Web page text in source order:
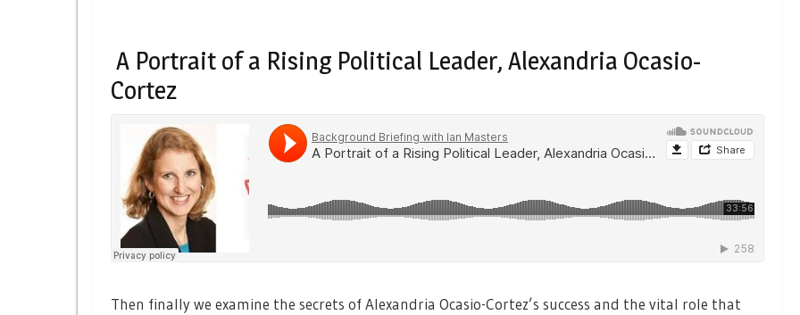
A Portrait of a Rising Political Leader, Alexandria Ocasio-
Cortez
Then finally we examine the secrets of Alexandria Ocasio-Cortez’s success and the vital role that